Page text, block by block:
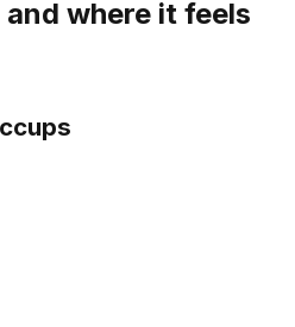
where it feels